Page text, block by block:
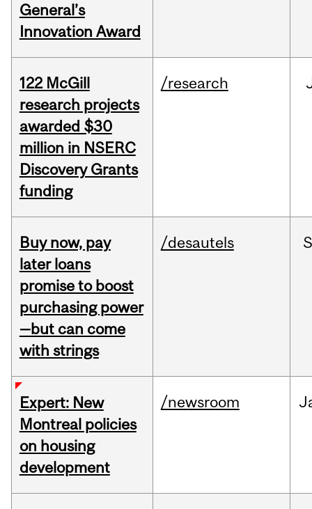
General’s
Innovation Award
122 McGill
research projects
awarded $30
million in NSERC
Discovery Grants
funding
/research
Buy now, pay
later loans
promise to boost
purchasing power
—but can come
with strings
/desautels
Expert: New
Montreal policies
on housing
development
/newsroom